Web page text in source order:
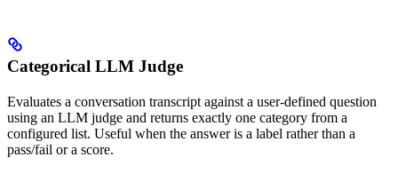
Categorical LLM Judge
Evaluates a conversation transcript against a user-defined question
using an LLM judge and returns exactly one category from a
configured list. Useful when the answer is a label rather than a
pass/fail or a score.